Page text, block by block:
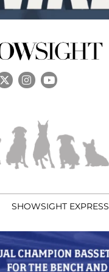
SHOWSIGHT EXPRESS